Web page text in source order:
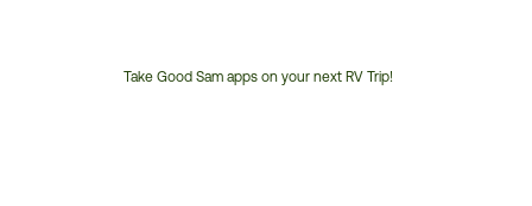
Take Good Sam apps on your next RV Trip!